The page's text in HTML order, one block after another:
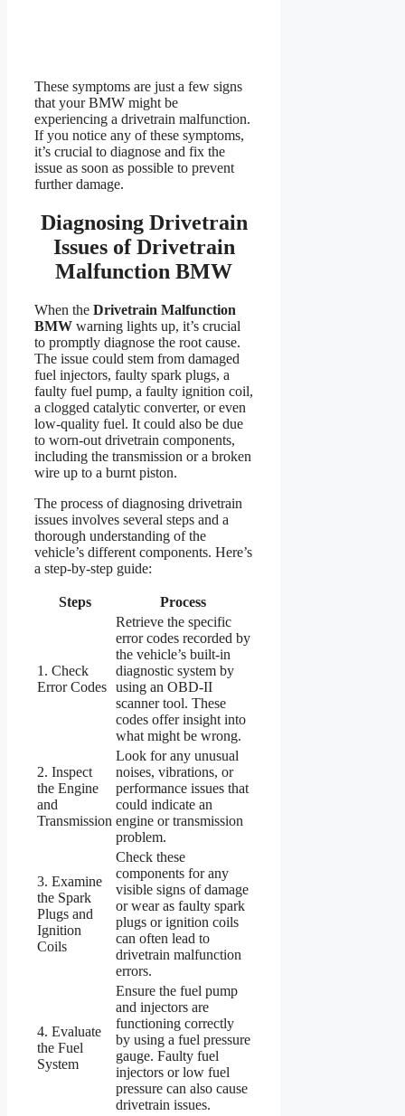
These symptoms are just a few signs
that your BMW might be
experiencing a drivetrain malfunction.
If you notice any of these symptoms,
it’s crucial to diagnose and fix the
issue as soon as possible to prevent
further damage.
Diagnosing Drivetrain
Issues of Drivetrain
Malfunction BMW
When the Drivetrain Malfunction
BMW warning lights up, it’s crucial
to promptly diagnose the root cause.
The issue could stem from damaged
fuel injectors, faulty spark plugs, a
faulty fuel pump, a faulty ignition coil,
a clogged catalytic converter, or even
low-quality fuel. It could also be due
to worn-out drivetrain components,
including the transmission or a broken
wire up to a burnt piston.
The process of diagnosing drivetrain
issues involves several steps and a
thorough understanding of the
vehicle’s different components. Here’s
a step-by-step guide:
Steps Process
1. Check
Error Codes
Retrieve the specific
error codes recorded by
the vehicle’s built-in
diagnostic system by
using an OBD-II
scanner tool. These
codes offer insight into
what might be wrong.
2. Inspect
the Engine
and
Transmission
Look for any unusual
noises, vibrations, or
performance issues that
could indicate an
engine or transmission
problem.
3. Examine
the Spark
Plugs and
Ignition
Coils
Check these
components for any
visible signs of damage
or wear as faulty spark
plugs or ignition coils
can often lead to
drivetrain malfunction
errors.
4. Evaluate
the Fuel
System
Ensure the fuel pump
and injectors are
functioning correctly
by using a fuel pressure
gauge. Faulty fuel
injectors or low fuel
pressure can also cause
drivetrain issues.